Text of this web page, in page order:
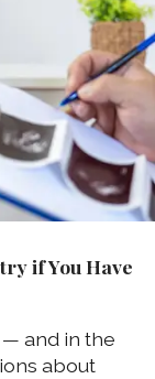
if You Have
and in the
about